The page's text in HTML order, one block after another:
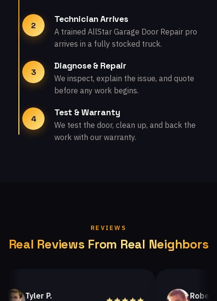
2
Technician Arrives
A trained AllStar Garage Door Repair pro
arrives in a fully stocked truck.
3
Diagnose & Repair
We inspect, explain the issue, and quote
before any work begins.
4
Test & Warranty
We test the door, clean up, and back the
work with our warranty.
REVIEWS
Real Reviews From Real Neighbors
Tyler P. Robert G.